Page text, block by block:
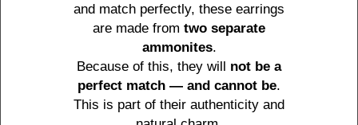
and match perfectly, these earrings
are made from two separate
ammonites.
Because of this, they will not be a
perfect match — and cannot be.
This is part of their authenticity and